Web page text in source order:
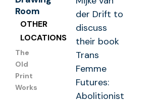
Room
OTHER
LOCATIONS
The
Old
Print
Works
der Drift to
discuss
their book
Trans
Femme
Futures:
Abolitionist